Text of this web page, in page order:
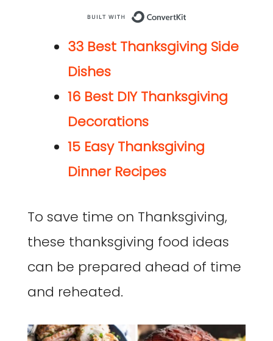
33 Best Thanksgiving Side
Dishes
16 Best DIY Thanksgiving
Decorations
15 Easy Thanksgiving
Dinner Recipes
To save time on Thanksgiving,
these thanksgiving food ideas
can be prepared ahead of time
and reheated.